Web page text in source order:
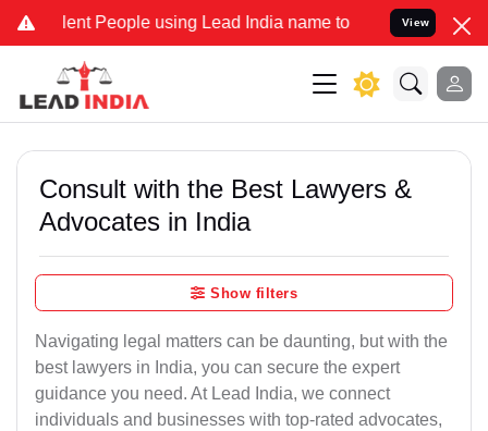
People using Lead India name to Resolve your Legal
View
Consult with the Best Lawyers &
Advocates in India
Show filters
Navigating legal matters can be daunting, but with the
best lawyers in India, you can secure the expert
guidance you need. At Lead India, we connect
individuals and businesses with top-rated advocates,